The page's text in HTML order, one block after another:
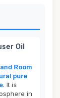
Oil
Room
pure
. It is
in